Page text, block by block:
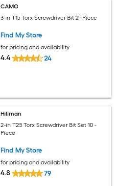
CAMO
3-in T15 Torx Screwdriver Bit 2 -Piece
Find My Store
for pricing and availability
4.4 24
Hillman
2-in T25 Torx Screwdriver Bit Set 10 -
Piece
Find My Store
for pricing and availability
4.8 79